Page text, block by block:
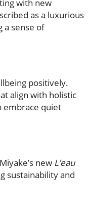
with new
as a luxurious
a sense of
positively.
align with holistic
embrace quiet
new L’eau
sustainability and